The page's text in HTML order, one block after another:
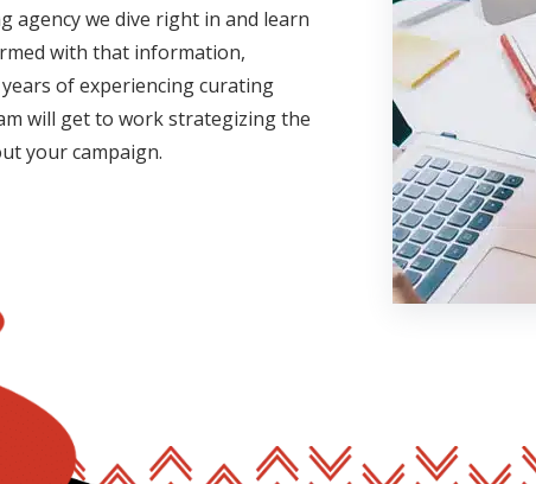
agency we dive right in and learn
with that information,
of experiencing curating
will get to work strategizing the
your campaign.